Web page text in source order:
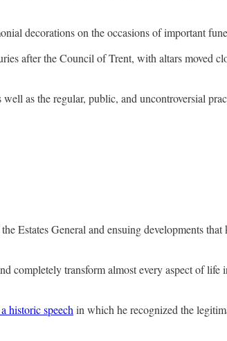
decorations on the occasions of important
after the Council of Trent, with altars moved
as the regular, public, and uncontroversial
Estates General and ensuing developments that
completely transform almost every aspect of life
historic speech in which he recognized the